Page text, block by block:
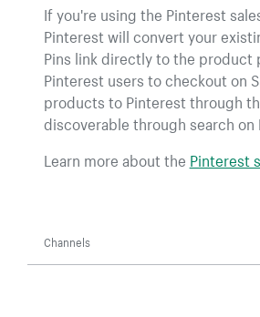
If you're using the Pinterest
Pinterest will convert your
Pins link directly to the product
Pinterest users to checkout on
products to Pinterest through
discoverable through search on
Learn more about the Pinterest
Channels